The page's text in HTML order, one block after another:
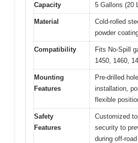
Capacity 5 Gallons (20
Material
Cold-rolled
powder
Compatibility
Fits No-Spill
1450, 1460,
Mounting
Features
Pre-drilled
installation,
flexible
Safety
Features
Customized
security to
during off-